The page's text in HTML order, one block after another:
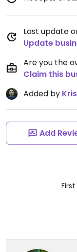
Last update
Update
Are you the
Claim this
Added by
Add